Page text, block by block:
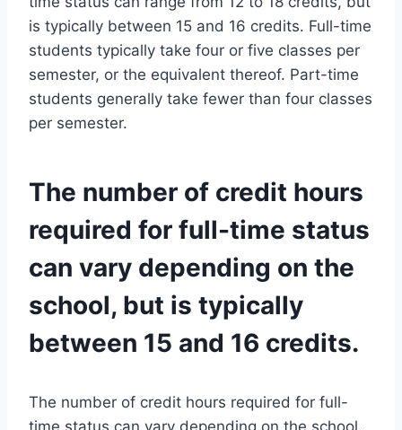
is typically between 15 and 16 credits. Full-time
students typically take four or five classes per
semester, or the equivalent thereof. Part-time
students generally take fewer than four classes
per semester.
The number of credit hours
required for full-time status
can vary depending on the
school, but is typically
between 15 and 16 credits.
The number of credit hours required for full-